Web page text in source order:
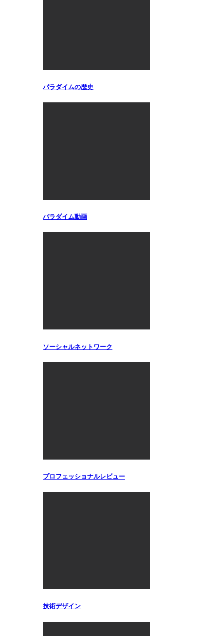
パラダイムの歴史
パラダイム動画
ソーシャルネットワーク
プロフェッショナルレビュー
技術デザイン